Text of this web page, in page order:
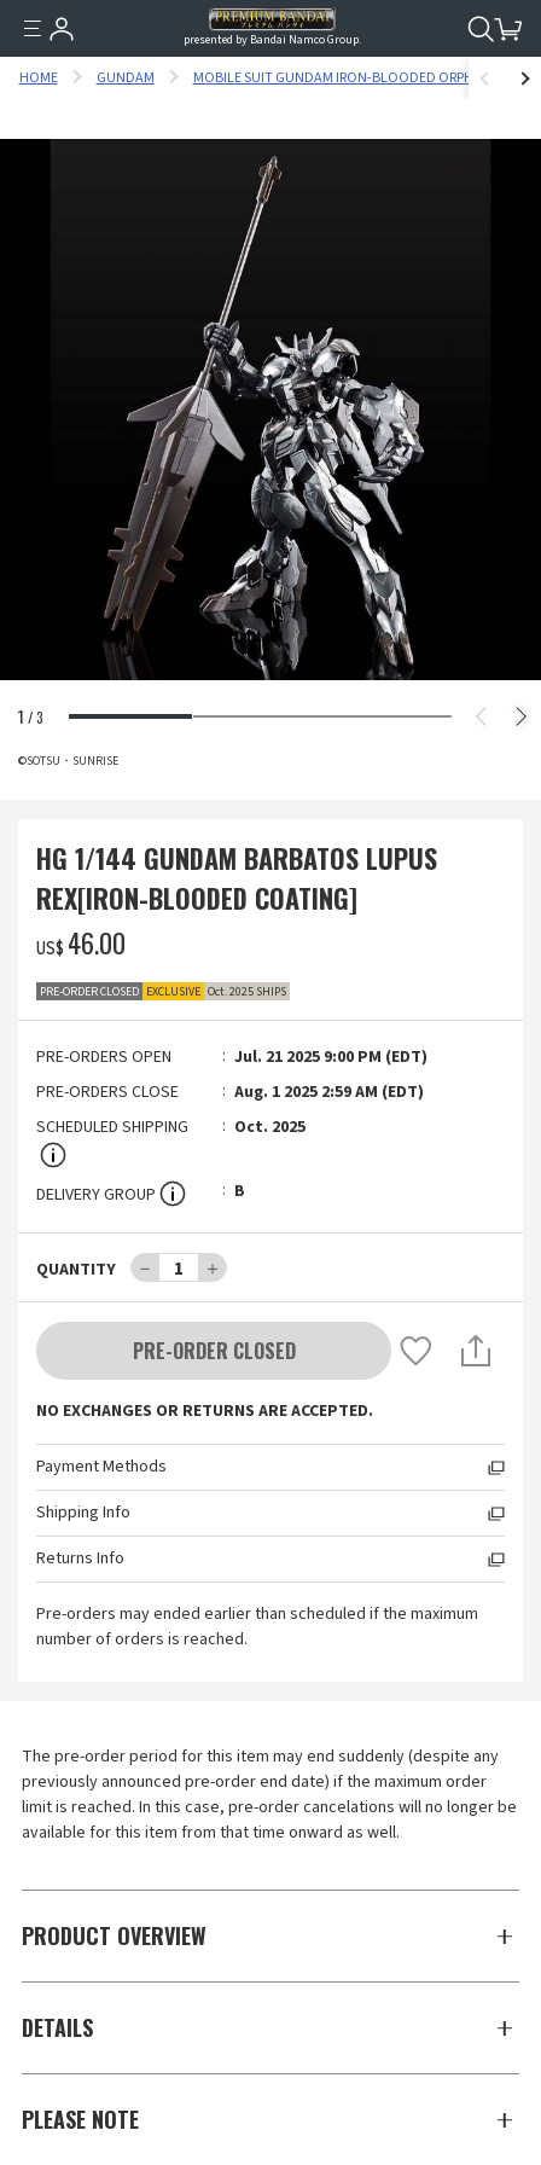
presented by Bandai Namco Group.
HOME GUNDAM MOBILE SUIT GUNDAM IRON-BLOODED ORPHANS
1 /3
©SOTSU・SUNRISE
HG 1/144 GUNDAM BARBATOS LUPUS
REX[IRON-BLOODED COATING]
US$ ‌46.00
PRE-ORDER CLOSED EXCLUSIVE Oct. 2025 SHIPS
PRE-ORDERS OPEN
Jul. 21 2025 9:00 PM (EDT)
PRE-ORDERS CLOSE
Aug. 1 2025 2:59 AM (EDT)
SCHEDULED SHIPPING
Oct. 2025
DELIVERY GROUP B
QUANTITY － 1 ＋
PRE-ORDER CLOSED
NO EXCHANGES OR RETURNS ARE ACCEPTED.
Payment Methods
Shipping Info
Returns Info
Pre-orders may ended earlier than scheduled if the maximum
number of orders is reached.
The pre-order period for this item may end suddenly (despite any
previously announced pre-order end date) if the maximum order
limit is reached. In this case, pre-order cancelations will no longer be
available for this item from that time onward as well.
PRODUCT OVERVIEW
DETAILS
PLEASE NOTE